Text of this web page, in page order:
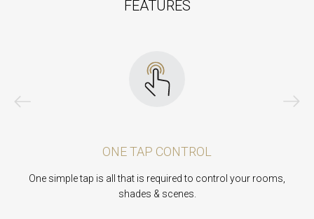
FEATURES
ONE TAP CONTROL
One simple tap is all that is required to control your rooms,
shades & scenes.